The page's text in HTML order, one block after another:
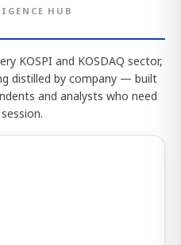
HUB
KOSPI and KOSDAQ sector,
distilled by company — built
and analysts who need